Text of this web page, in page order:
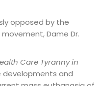
opposed by the
Dame Dr.
Care Tyranny in
developments and